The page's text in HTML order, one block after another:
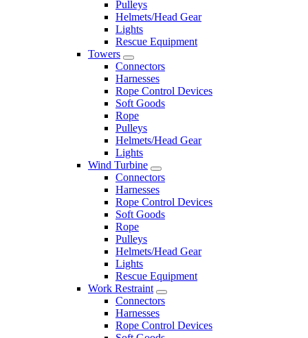
Pulleys
Helmets/Head Gear
Lights
Rescue Equipment
Towers
Connectors
Harnesses
Rope Control Devices
Soft Goods
Rope
Pulleys
Helmets/Head Gear
Lights
Wind Turbine
Connectors
Harnesses
Rope Control Devices
Soft Goods
Rope
Pulleys
Helmets/Head Gear
Lights
Rescue Equipment
Work Restraint
Connectors
Harnesses
Rope Control Devices